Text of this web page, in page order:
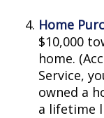
Home
$10,000
home.
Service,
owned a
a lifetime